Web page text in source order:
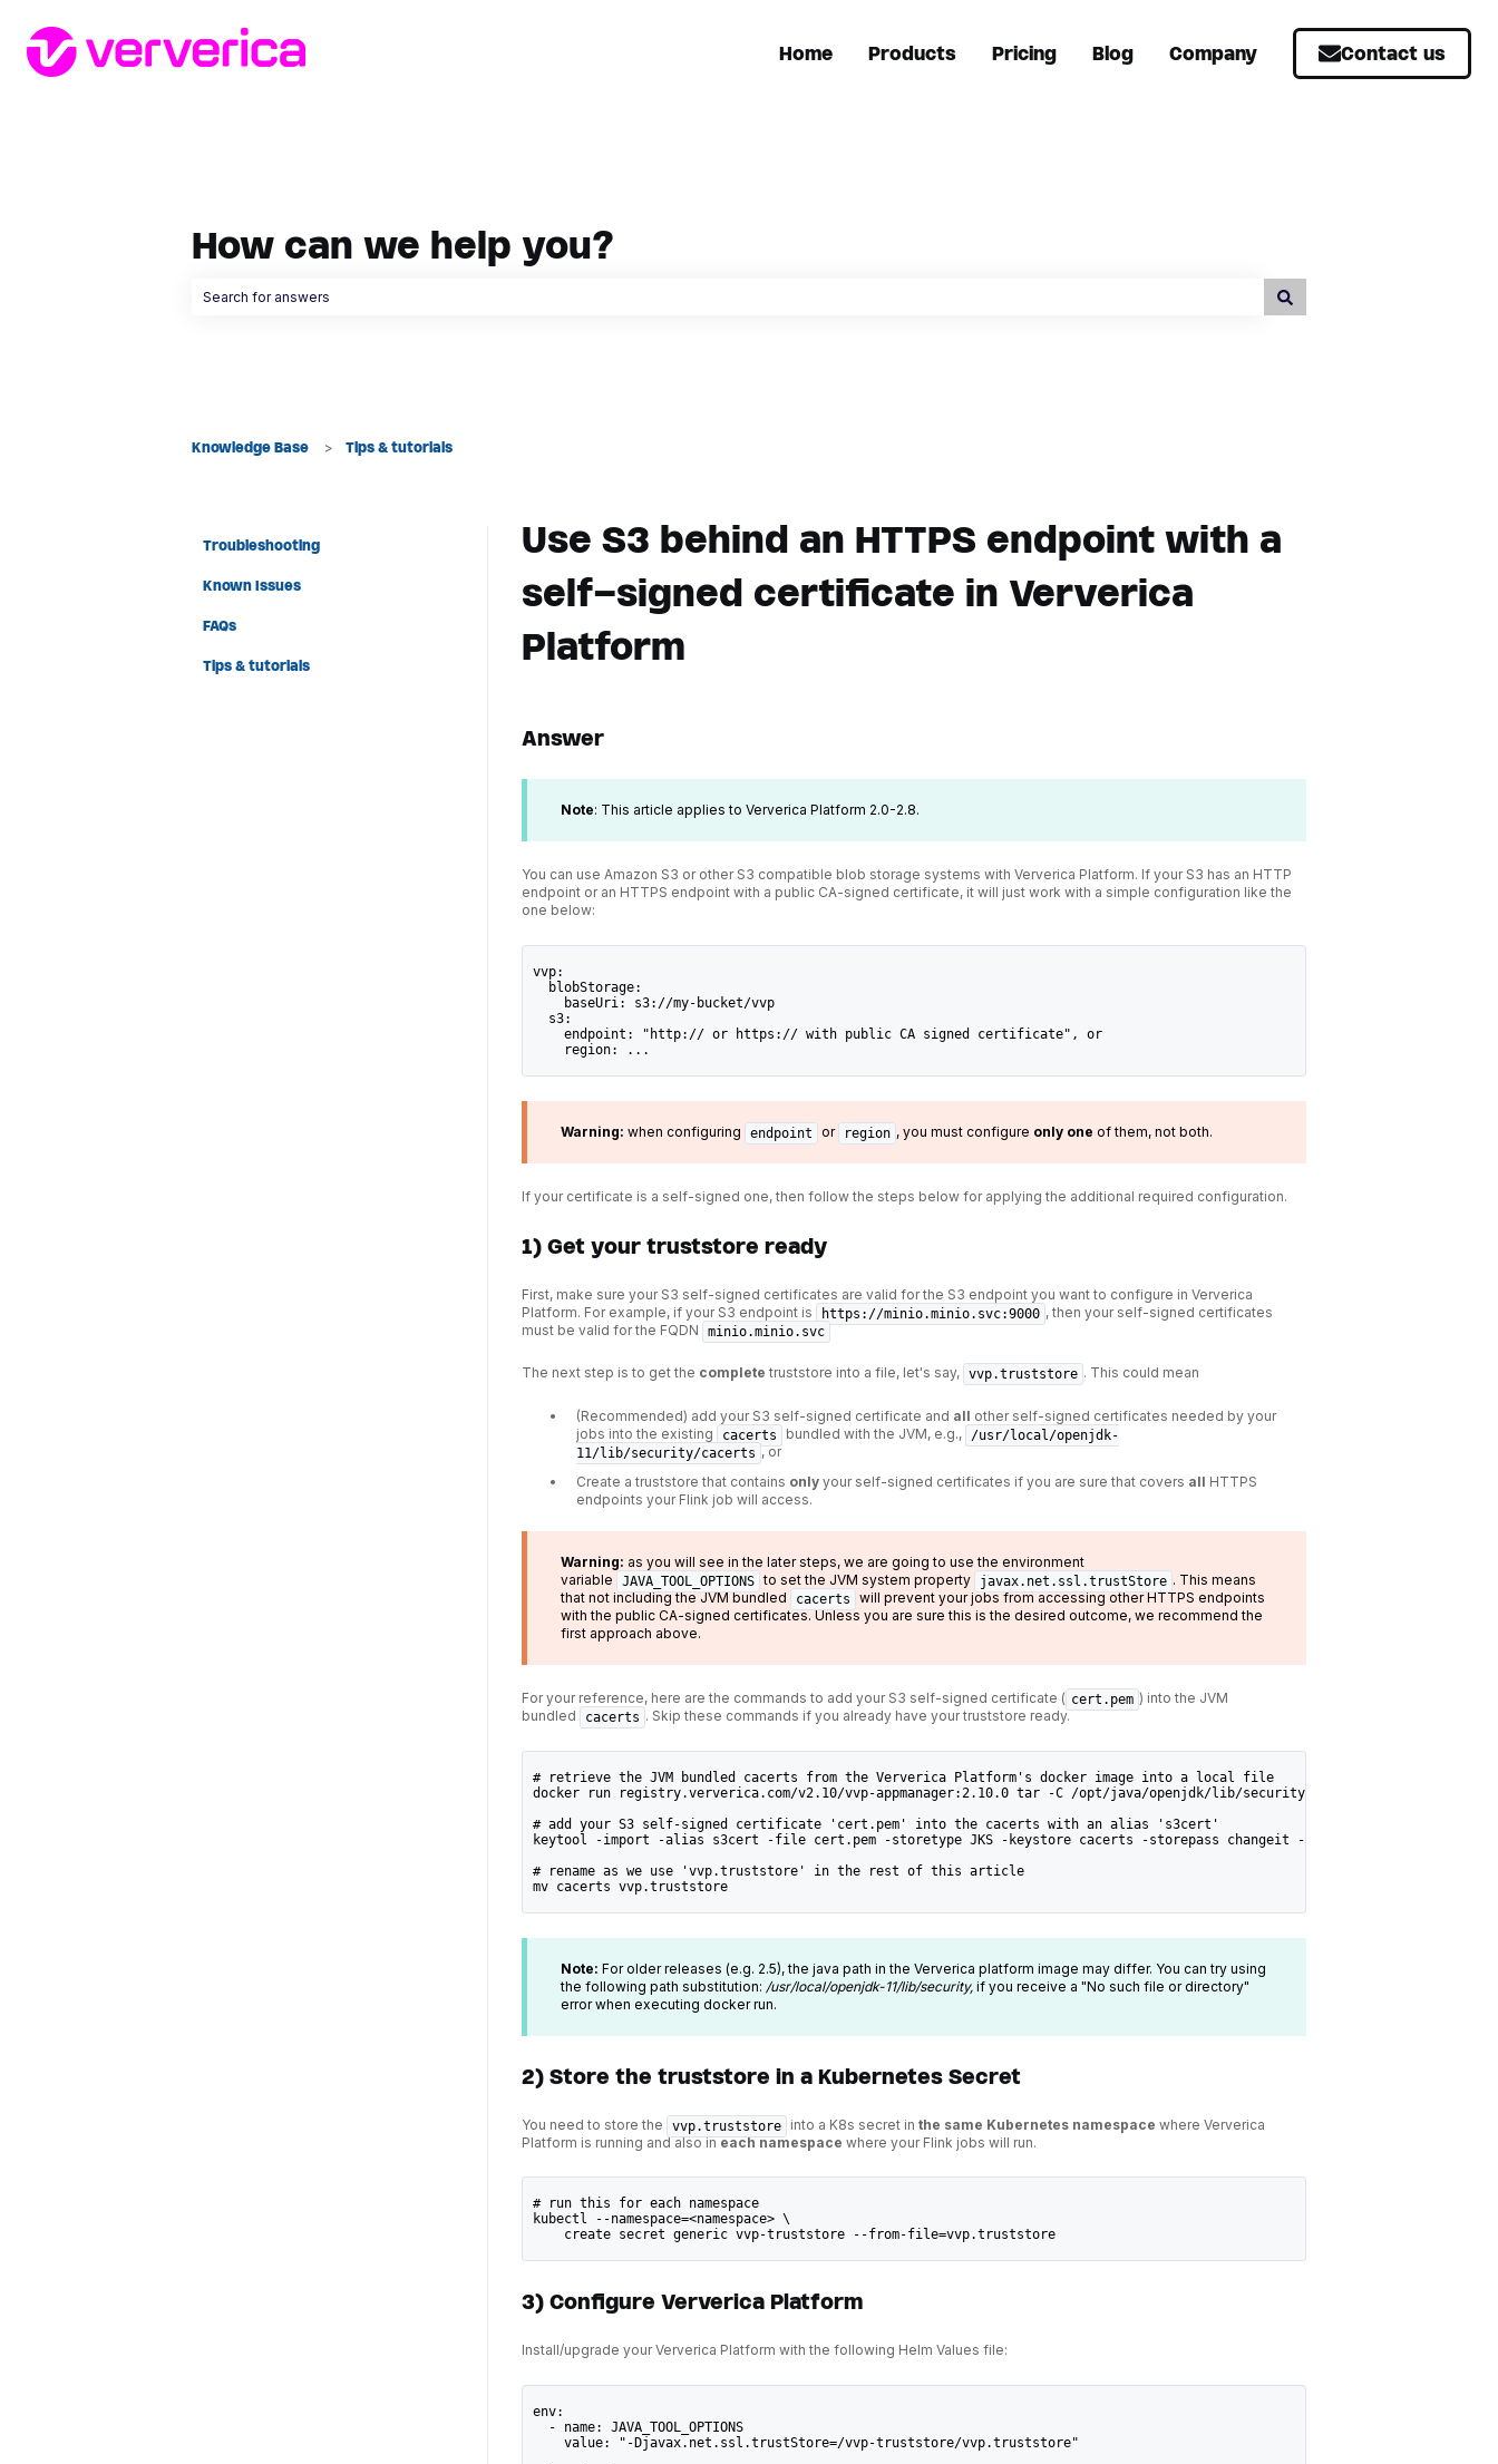
Home Products Pricing Blog Company Contact us
How can we help you?
Knowledge Base Tips & tutorials
Use S3 behind an HTTPS endpoint with a
self-signed certificate in Ververica
Platform
Answer
Note: This article applies to Ververica Platform 2.0-2.8.
You can use Amazon S3 or other S3 compatible blob storage systems with Ververica Platform. If your S3 has an HTTP
endpoint or an HTTPS endpoint with a public CA-signed certificate, it will just work with a simple configuration like the
one below:
vvp:
  blobStorage:
    baseUri: s3://my-bucket/vvp
  s3:
    endpoint: "http:// or https:// with public CA signed certificate", or
    region: ...
Warning: when configuring endpoint or region , you must configure only one of them, not both.
If your certificate is a self-signed one, then follow the steps below for applying the additional required configuration.
1) Get your truststore ready
First, make sure your S3 self-signed certificates are valid for the S3 endpoint you want to configure in Ververica
Platform. For example, if your S3 endpoint is
https://minio.minio.svc:9000 , then your self-signed certificates
must be valid for the FQDN
minio.minio.svc
The next step is to get the complete truststore into a file, let's say, vvp.truststore . This could mean
(Recommended) add your S3 self-signed certificate and all other self-signed certificates needed by your
jobs into the existing
cacerts bundled with the JVM, e.g.,
/usr/local/openjdk-
11/lib/security/cacerts , or
Create a truststore that contains onlyyour self-signed certificates if you are sure that covers all HTTPS
endpoints your Flink job will access.
Warning: as you will see in the later steps, we are going to use the environment
variable
JAVA_TOOL_OPTIONS to set the JVM system property javax.net.ssl.trustStore . This means
that not including the JVM bundled
cacerts
will prevent your jobs from accessing other HTTPS endpoints
with the public CA-signed certificates. Unless you are sure this is the desired outcome, we recommend the
first approach above.
For your reference, here are the commands to add your S3 self-signed certificate ( cert.pem ) into the JVM
bundled
cacerts . Skip these commands if you already have your truststore ready.
# retrieve the JVM bundled cacerts from the Ververica Platform's docker image into a local file
docker run registry.ververica.com/v2.10/vvp-appmanager:2.10.0 tar -C /opt/java/openjdk/lib/security/ -cf - cacerts | tar
# add your S3 self-signed certificate 'cert.pem' into the cacerts with an alias 's3cert'
keytool -import -alias s3cert -file cert.pem -storetype JKS -keystore cacerts -storepass changeit -noprompt
# rename as we use 'vvp.truststore' in the rest of this article
mv cacerts vvp.truststore
Note: For older releases (e.g. 2.5), the java path in the Ververica platform image may differ. You can try using
the following path substitution: /usr/local/openjdk-11/lib/security, if you receive a "No such file or directory"
error when executing docker run.
2) Store the truststore in a Kubernetes Secret
You need to store the vvp.truststore into a K8s secret in the same Kubernetes namespace where Ververica
Platform is running and also ineach namespace where your Flink jobs will run.
# run this for each namespace
kubectl --namespace=<namespace> \
    create secret generic vvp-truststore --from-file=vvp.truststore
3) Configure Ververica Platform
Install/upgrade your Ververica Platform with the following Helm Values file:
env:
  - name: JAVA_TOOL_OPTIONS
    value: "-Djavax.net.ssl.trustStore=/vvp-truststore/vvp.truststore"
Troubleshooting
Known Issues
FAQs
Tips & tutorials